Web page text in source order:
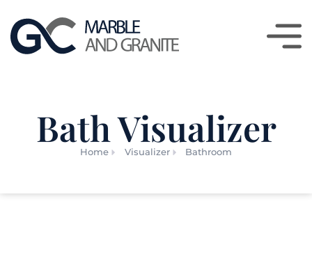
Bath Visualizer
Home Visualizer Bathroom